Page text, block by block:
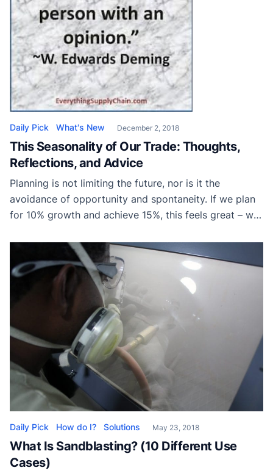
Daily Pick What's New December 2, 2018
This Seasonality of Our Trade: Thoughts,
Reflections, and Advice
Planning is not limiting the future, nor is it the
avoidance of opportunity and spontaneity. If we plan
for 10% growth and achieve 15%, this feels great – we
simply use the budget and plan as a map of what we
hope to achieve.
Daily Pick How do I? Solutions May 23, 2018
What Is Sandblasting? (10 Different Use
Cases)